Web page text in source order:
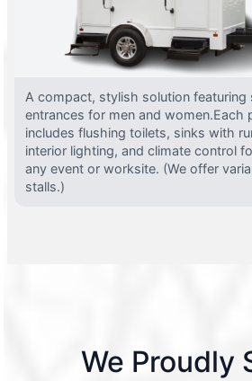
A compact, stylish solution featuring
entrances for men and women.Each
includes flushing toilets, sinks with
interior lighting, and climate control
any event or worksite. (We offer
stalls.)
We Proudly